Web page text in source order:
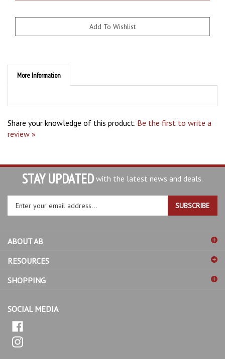
More Information
review »
STAY UPDATED with the latest news and deals.
your
email
to
sign
up
our
SUBSCRIBE